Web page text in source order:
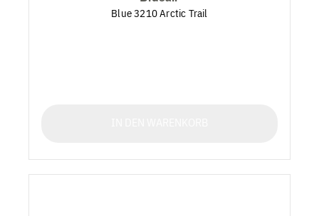
Blue 3210 Arctic Trail